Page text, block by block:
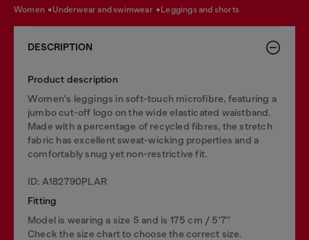
women underwear and swimwear leggings and shorts
DESCRIPTION
Product description
Women's leggings in soft-touch microfibre, featuring a
jumbo cut-off logo on the wide elasticated waistband.
Made with a percentage of recycled fibres, the stretch
fabric has excellent sweat-wicking properties and a
comfortably snug yet non-restrictive fit.
ID: A182790PLAR
Fitting
Model is wearing a size S and is 175 cm / 5'7''
Check the size chart to choose the correct size.